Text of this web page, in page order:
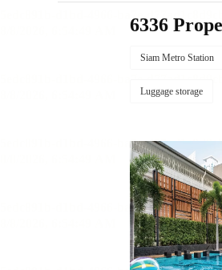
6336
Siam Metro Station
Luggage storage